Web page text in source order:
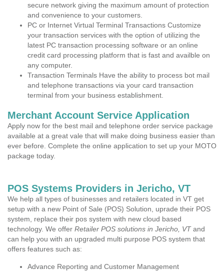
secure network giving the maximum amount of protection
and convenience to your customers.
PC or Internet Virtual Terminal Transactions Customize
your transaction services with the option of utilizing the
latest PC transaction processing software or an online
credit card processing platform that is fast and availble on
any computer.
Transaction Terminals Have the ability to process bot mail
and telephone transactions via your card transaction
terminal from your business establishment.
Merchant Account Service Application
Apply now for the best mail and telephone order service package
available at a great vale that will make doing business easier than
ever before. Complete the online application to set up your MOTO
package today.
POS Systems Providers in Jericho, VT
We help all types of businesses and retailers located in VT get
setup with a new Point of Sale (POS) Solution, uprade their POS
system, replace their pos system with new cloud based
technology. We offer Retailer POS solutions in Jericho, VTand
can help you with an upgraded multi purpose POS system that
offers features such as:
Advance Reporting and Customer Management